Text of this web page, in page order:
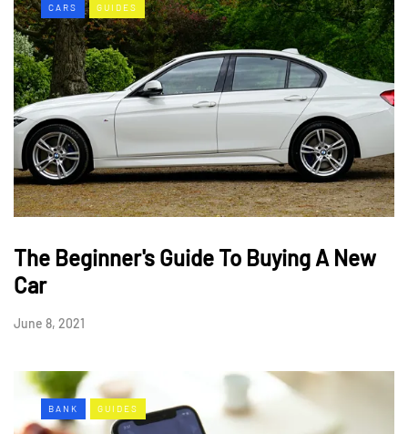
CARS GUIDES
The Beginner's Guide To Buying A New
Car
June 8, 2021
BANK GUIDES